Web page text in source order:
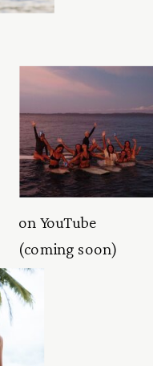
on YouTube
(coming soon)